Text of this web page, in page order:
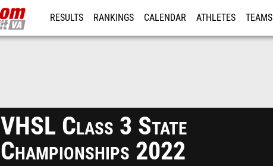
RESULTS RANKINGS CALENDAR ATHLETES TEAMS
VHSL Class 3 State
Championships 2022